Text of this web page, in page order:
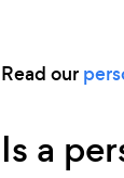
Read our
Is a